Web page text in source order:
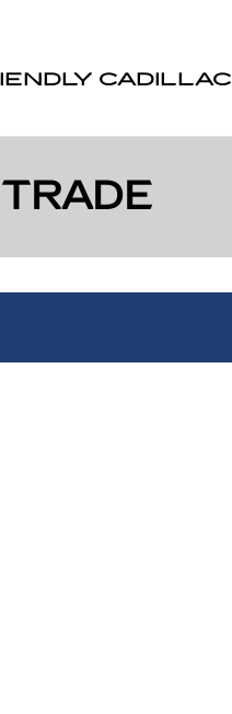
CADILLAC